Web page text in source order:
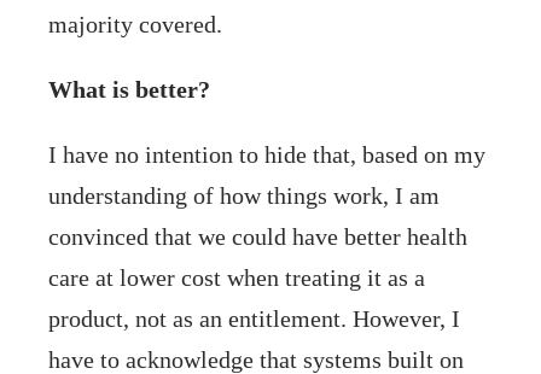
majority covered.
What is better?
I have no intention to hide that, based on my
understanding of how things work, I am
convinced that we could have better health
care at lower cost when treating it as a
product, not as an entitlement. However, I
have to acknowledge that systems built on